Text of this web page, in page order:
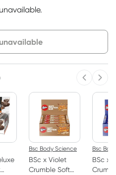
option
each
$41.85
Bsc Body Science
BSc x Violet
Crumble Soft
Bsc
BSc x